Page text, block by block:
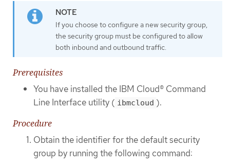
If you choose to configure a new security group,
the security group must be configured to allow
both inbound and outbound traffic.
Prerequisites
You have installed the IBM Cloud® Command
Line Interface utility ( ibmcloud ).
Procedure
Obtain the identifier for the default security
group by running the following command: